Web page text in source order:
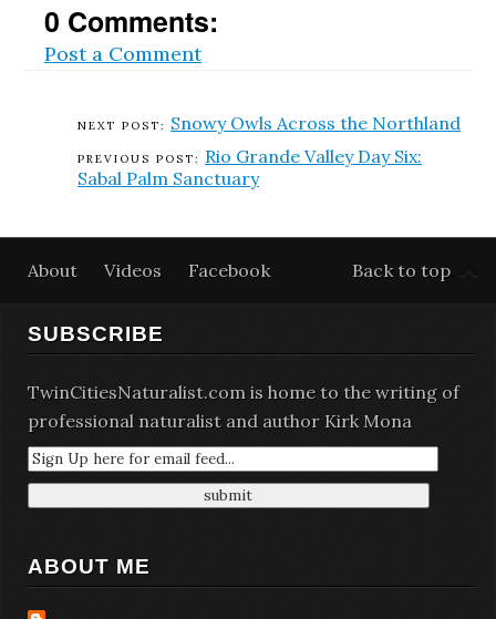
0 Comments:
Post a Comment
Snowy Owls Across the Northland
Rio Grande Valley Day Six:
Sabal Palm Sanctuary
Back to top
About Videos Facebook
SUBSCRIBE
TwinCitiesNaturalist.com is home to the writing of
professional naturalist and author Kirk Mona
ABOUT ME